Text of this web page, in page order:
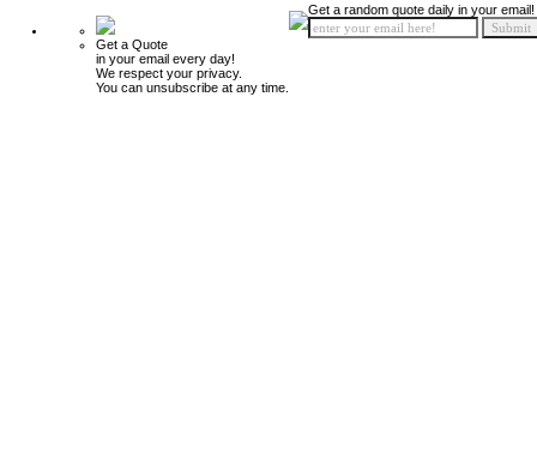
Get a Quote
in your email every day!
We respect your privacy.
You can unsubscribe at any time.
Get a random quote daily in your email!